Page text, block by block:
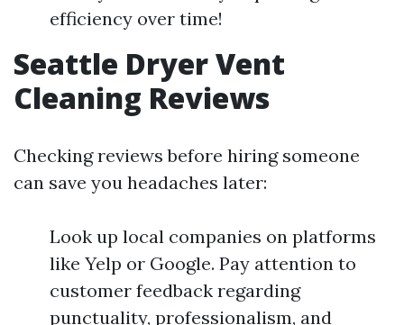
efficiency over time!
Seattle Dryer Vent
Cleaning Reviews
Checking reviews before hiring someone
can save you headaches later:
Look up local companies on platforms
like Yelp or Google. Pay attention to
customer feedback regarding
punctuality, professionalism, and